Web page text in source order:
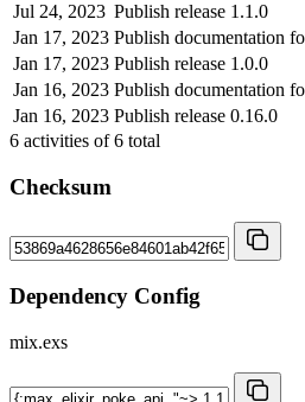
Jul 24, 2023 Publish release 1.1.0
Jan 17, 2023 Publish documentation
Jan 17, 2023 Publish release 1.0.0
Jan 16, 2023 Publish documentation
Jan 16, 2023 Publish release 0.16.0
6 activities of6 total
Checksum
Dependency Config
mix.exs